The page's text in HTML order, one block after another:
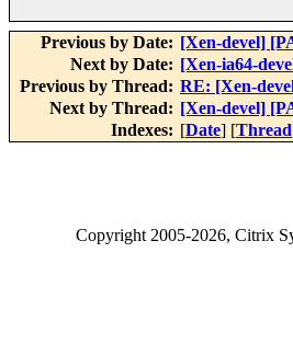
Previous by Date: [Xen-devel]
Next by Date: [Xen-ia64-
Previous by Thread: RE: [Xen-
Next by Thread: [Xen-devel]
Indexes: [Date] [Thread
Copyright2005-2026, Citrix